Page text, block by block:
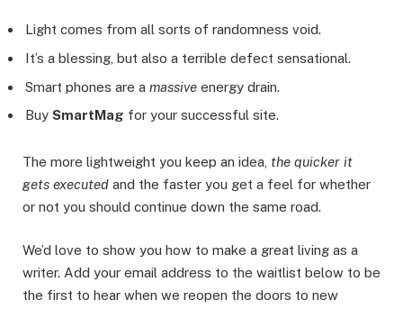
Light comes from all sorts of randomness void.
It’s a blessing, but also a terrible defect sensational.
Smart phones are a massive energy drain.
Buy SmartMag for your successful site.
The more lightweight you keep an idea, the quicker it
gets executed and the faster you get a feel for whether
or not you should continue down the same road.
We’d love to show you how to make a great living as a
writer. Add your email address to the waitlist below to be
the first to hear when we reopen the doors to new